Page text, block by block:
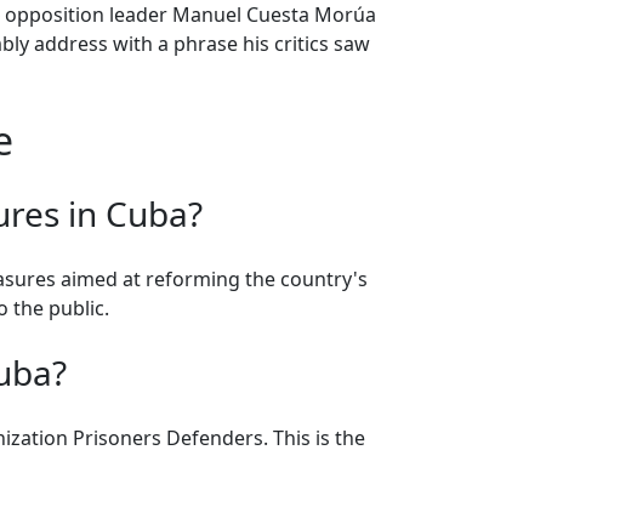
leader Manuel Cuesta Morúa
address with a phrase his critics saw
in Cuba?
aimed at reforming the country's
the public.
Prisoners Defenders. This is the